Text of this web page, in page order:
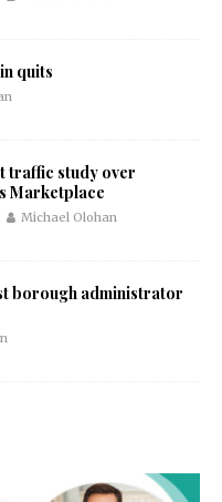
quits
traffic study over
Marketplace
Michael Olohan
borough administrator